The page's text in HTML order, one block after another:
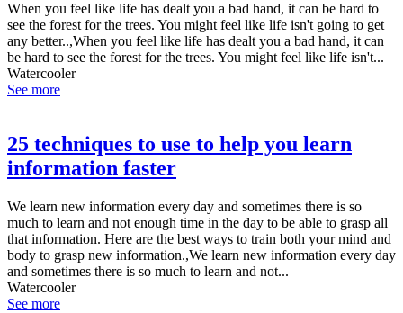
When you feel like life has dealt you a bad hand, it can be hard to
see the forest for the trees. You might feel like life isn't going to get
any better..,When you feel like life has dealt you a bad hand, it can
be hard to see the forest for the trees. You might feel like life isn't...
Watercooler
See more
25 techniques to use to help you learn
information faster
We learn new information every day and sometimes there is so
much to learn and not enough time in the day to be able to grasp all
that information. Here are the best ways to train both your mind and
body to grasp new information.,We learn new information every day
and sometimes there is so much to learn and not...
Watercooler
See more